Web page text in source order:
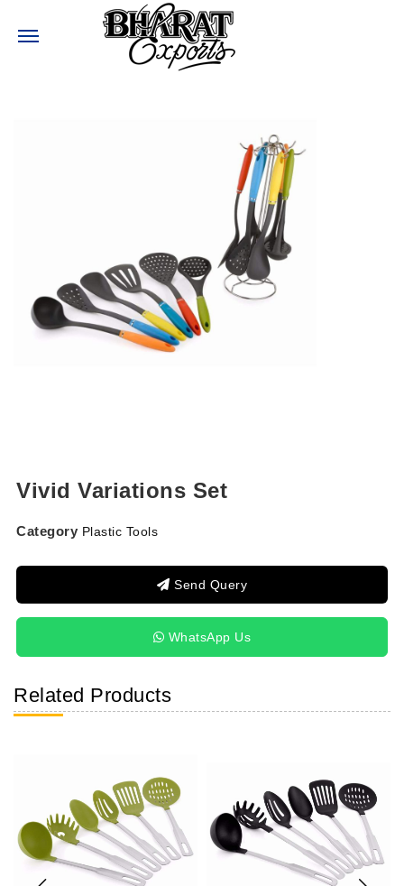
Bharatexports@bharatexport.com
Vivid Variations Set
Category Plastic Tools
Send Query
WhatsApp Us
Related Products